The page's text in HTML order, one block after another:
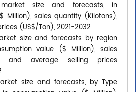
market size and forecasts, in
Million), sales quantity (Kilotons),
(US$/Ton), 2021-2032
size and forecasts by region
value ($ Million), sales
and average selling prices
size and forecasts, by Type